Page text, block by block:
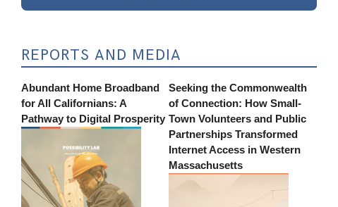
REPORTS AND MEDIA
Abundant Home Broadband
for All Californians: A
Pathway to Digital Prosperity
Seeking the Commonwealth
of Connection: How Small-
Town Volunteers and Public
Partnerships Transformed
Internet Access in Western
Massachusetts